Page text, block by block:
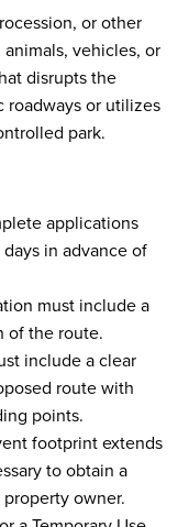
or other
vehicles, or
disrupts the
roadways or utilizes
park.
applications
in advance of
must include a
of the route.
include a clear
route with
points.
footprint extends
to obtain a
owner.